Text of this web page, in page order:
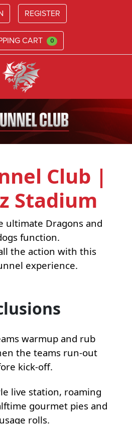
REGISTER
CART 0
Club |
Stadium
ultimate Dragons and
function.
the action with this
experience.
warmup and rub
the teams run-out
kick-off.
live station, roaming
gourmet pies and
rolls.